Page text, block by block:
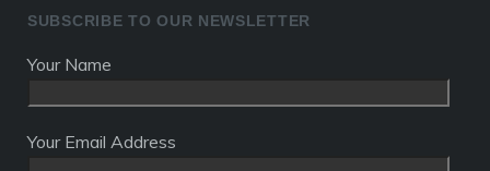
SUBSCRIBE TO OUR NEWSLETTER
Your Name
Your Email Address